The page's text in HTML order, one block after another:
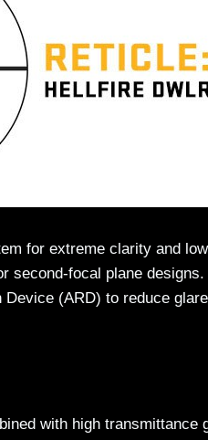
for extreme clarity and
second-focal plane
(ARD) to reduce
with high transmittance